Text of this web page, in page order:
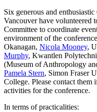
Six generous and
Vancouver have volunteered
Committee to coordinate
environment of the
Okanagan, Nicola Mooney,
Murphy, Kwantlen
(Museum of Anthropology
Pamela Stern, Simon Fraser
College. Please contact
activities for the conference.
In terms of practicalities: